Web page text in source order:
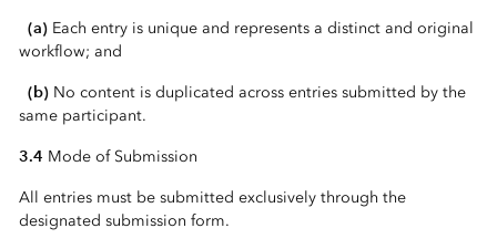
(a)Each entry is unique and represents a distinct and original
workflow; and
(b)No content is duplicated across entries submitted by the
same participant.
3.4 Mode of Submission
All entries must be submitted exclusively through the
designated submission form.